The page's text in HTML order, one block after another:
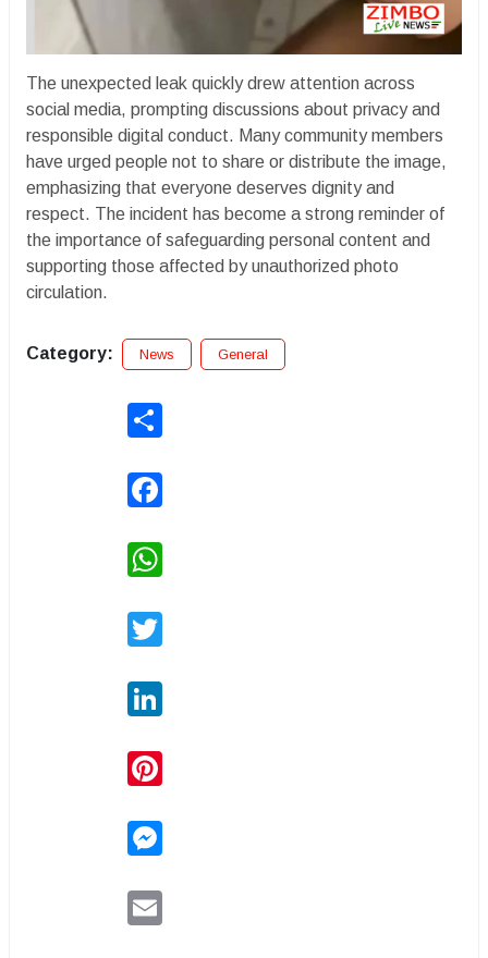
The unexpected leak quickly drew attention across
social media, prompting discussions about privacy and
responsible digital conduct. Many community members
have urged people not to share or distribute the image,
emphasizing that everyone deserves dignity and
respect. The incident has become a strong reminder of
the importance of safeguarding personal content and
supporting those affected by unauthorized photo
circulation.
Category: News General